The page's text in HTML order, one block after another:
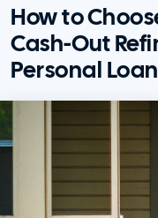
How to
Cash-Out
Personal Loan